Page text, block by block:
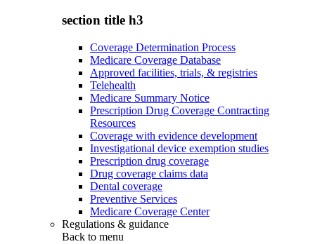
section title h3
Coverage Determination Process
Medicare Coverage Database
Approved facilities, trials, & registries
Telehealth
Medicare Summary Notice
Prescription Drug Coverage Contracting
Resources
Coverage with evidence development
Investigational device exemption studies
Prescription drug coverage
Drug coverage claims data
Dental coverage
Preventive Services
Medicare Coverage Center
Regulations & guidance
Back to menu